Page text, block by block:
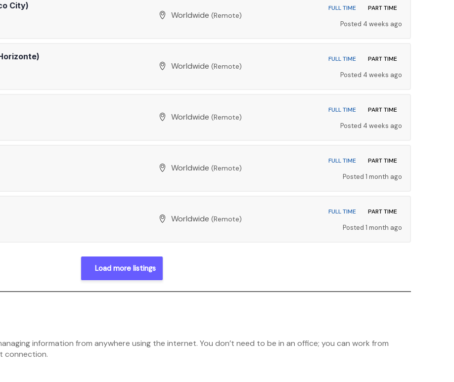
City)
Worldwide (Remote)
FULL TIME PART TIME
Posted 4 weeks ago
Worldwide (Remote)
FULL TIME PART TIME
Posted 4 weeks ago
Worldwide (Remote)
FULL TIME PART TIME
Posted 4 weeks ago
Worldwide (Remote)
FULL TIME PART TIME
Posted 1 month ago
Worldwide (Remote)
FULL TIME PART TIME
Posted 1 month ago
Load more listings
information from anywhere using the internet. You don’t need to be in an office; you can work from
connection.